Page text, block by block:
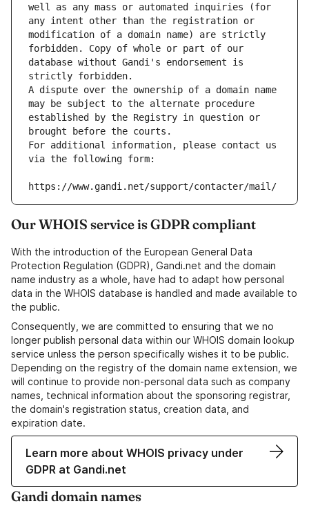
well as any mass or automated inquiries (for
any intent other than the registration or
modification of a domain name) are strictly
forbidden. Copy of whole or part of our
database without Gandi's endorsement is
strictly forbidden.
A dispute over the ownership of a domain name
may be subject to the alternate procedure
established by the Registry in question or
brought before the courts.
For additional information, please contact us
via the following form:
https://www.gandi.net/support/contacter/mail/
Our WHOIS service is GDPR compliant
With the introduction of the European General Data
Protection Regulation (GDPR), Gandi.net and the domain
name industry as a whole, have had to adapt how personal
data in the WHOIS database is handled and made available to
the public.
Consequently, we are committed to ensuring that we no
longer publish personal data within our WHOIS domain lookup
service unless the person specifically wishes it to be public.
Depending on the registry of the domain name extension, we
will continue to provide non-personal data such as company
names, technical information about the sponsoring registrar,
the domain's registration status, creation data, and
expiration date.
Learn more about WHOIS privacy under
GDPR at Gandi.net
Gandi domain names